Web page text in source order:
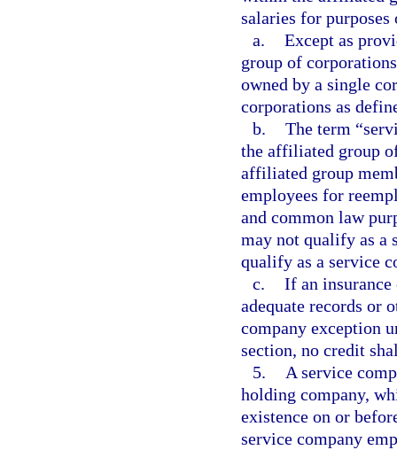
salaries for
a. Except as
group of
owned by a single
corporations as
b. The term
the affiliated group
affiliated group
employees for
and common law
may not qualify as a
qualify as a service
c. If an insurance
adequate records or
company exception
section, no credit
5.
A service
holding company,
existence on or
service company